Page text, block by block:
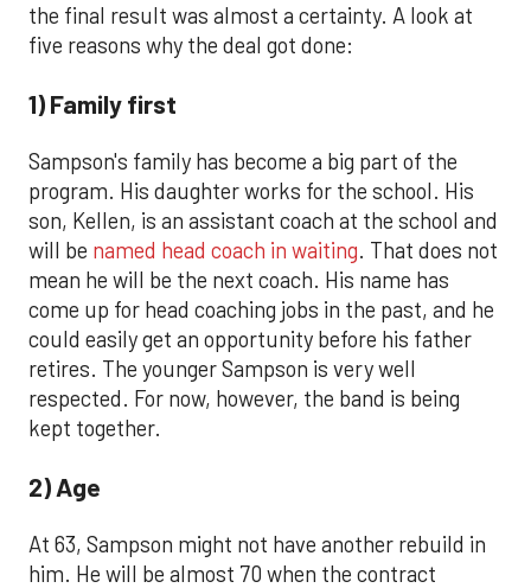
the final result was almost a certainty. A look at
five reasons why the deal got done:
1) Family first
Sampson's family has become a big part of the
program. His daughter works for the school. His
son, Kellen, is an assistant coach at the school and
will be named head coach in waiting. That does not
mean he will be the next coach. His name has
come up for head coaching jobs in the past, and he
could easily get an opportunity before his father
retires. The younger Sampson is very well
respected. For now, however, the band is being
kept together.
2) Age
At 63, Sampson might not have another rebuild in
him. He will be almost 70 when the contract